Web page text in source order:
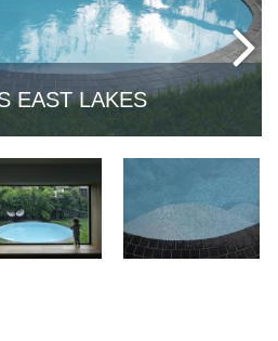
EAST LAKES